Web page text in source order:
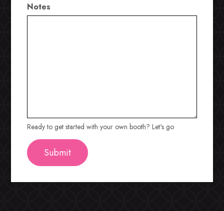
Notes
Ready to get started with your own booth? Let's go